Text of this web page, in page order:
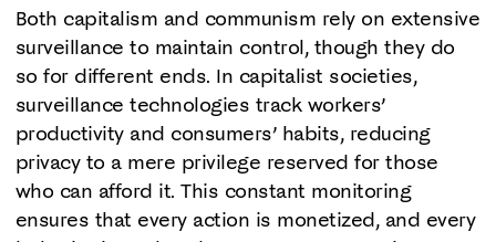
Both capitalism and communism rely on extensive
surveillance to maintain control, though they do
so for different ends. In capitalist societies,
surveillance technologies track workers’
productivity and consumers’ habits, reducing
privacy to a mere privilege reserved for those
who can afford it. This constant monitoring
ensures that every action is monetized, and every